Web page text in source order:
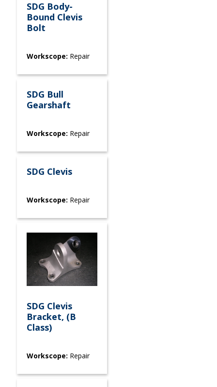
SDG Body-
Bound Clevis
Bolt
Workscope: Repair
SDG Bull
Gearshaft
Workscope: Repair
SDG Clevis
Workscope: Repair
SDG Clevis
Bracket, (B
Class)
Workscope: Repair